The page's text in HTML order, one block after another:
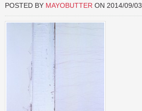
POSTED BY MAYOBUTTER ON 2014/09/03